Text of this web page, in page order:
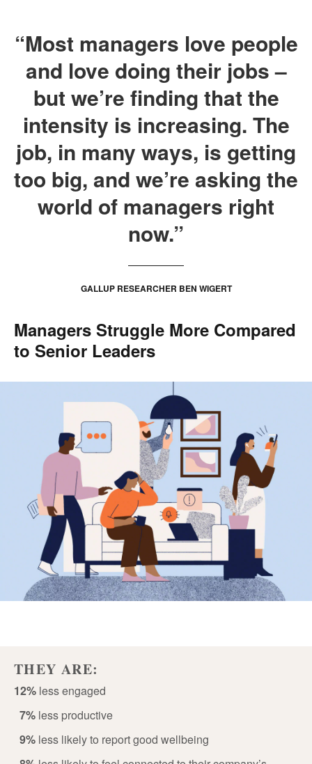
“Most managers love people
and love doing their jobs –
but we’re finding that the
intensity is increasing. The
job, in many ways, is getting
too big, and we’re asking the
world of managers right
now.”
GALLUP RESEARCHER BEN WIGERT
Managers Struggle More Compared
to Senior Leaders
THEY ARE:
12% less engaged
7% less productive
9% less likely to report good wellbeing